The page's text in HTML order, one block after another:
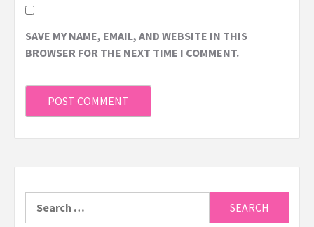
SAVE MY NAME, EMAIL, AND WEBSITE IN THIS
BROWSER FOR THE NEXT TIME I COMMENT.